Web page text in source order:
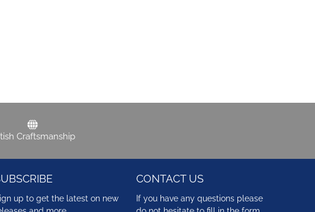
Craftsmanship
up to get the latest on new
CONTACT US
If you have any questions please